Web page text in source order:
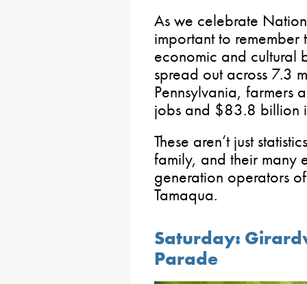
As we celebrate
important to remember
economic and
spread out across 7.3
Pennsylvania,
jobs and $83.8 billion
These aren’t just
family, and their many
generation operators
Tamaqua.
Saturday:
Parade